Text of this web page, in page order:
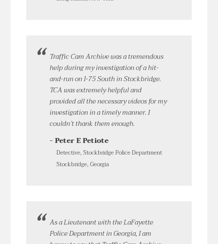
Traffic Cam Archive was a tremendous
help during my investigation of a hit-
and-run on I-75 South in Stockbridge.
TCA was extremely helpful and
provided all the necessary videos for my
investigation in a timely manner. I
couldn’t thank them enough.
- Peter E Petiote
Detective, Stockbridge Police Department
Stockbridge, Georgia
As a Lieutenant with the LaFayette
Police Department in Georgia, I am